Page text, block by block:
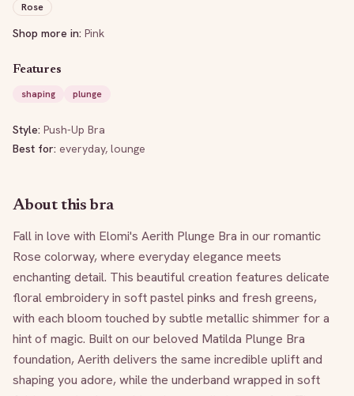
Rose
Shop more in: Pink
Features
shaping
plunge
Style: Push-Up Bra
Best for: everyday, lounge
About this bra
Fall in love with Elomi's Aerith Plunge Bra in our romantic
Rose colorway, where everyday elegance meets
enchanting detail. This beautiful creation features delicate
floral embroidery in soft pastel pinks and fresh greens,
with each bloom touched by subtle metallic shimmer for a
hint of magic. Built on our beloved Matilda Plunge Bra
foundation, Aerith delivers the same incredible uplift and
shaping you adore, while the underband wrapped in soft